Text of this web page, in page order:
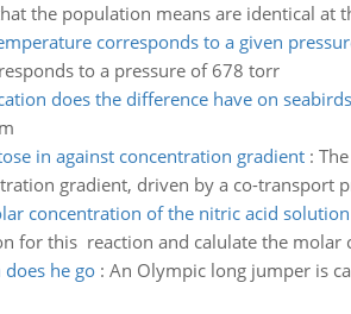
the population means are identical at
corresponds to a given
to a pressure of 678 torr
does the difference have on seabirds
in against concentration gradient:
gradient, driven by a co-transport
concentration of the nitric acid solution
for this reaction and calulate the
he go: An Olympic long jumper is